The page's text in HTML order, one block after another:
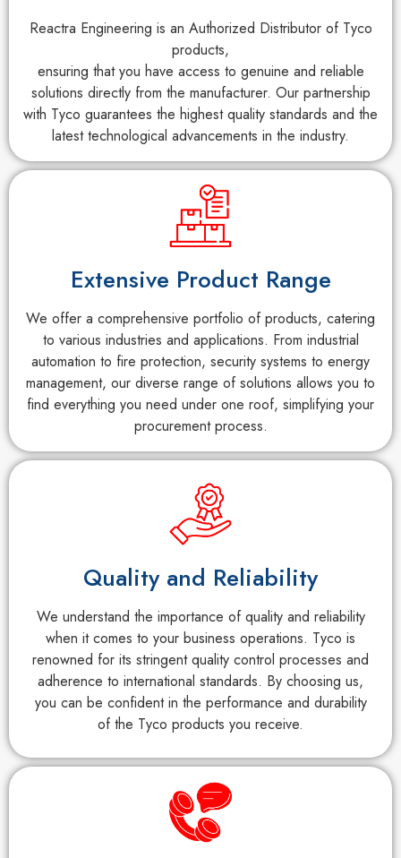
Reactra Engineering is an Authorized Distributor of Tyco
products,
ensuring that you have access to genuine and reliable
solutions directly from the manufacturer. Our partnership
with Tyco guarantees the highest quality standards and the
latest technological advancements in the industry.
Extensive Product Range
We offer a comprehensive portfolio of products, catering
to various industries and applications. From industrial
automation to fire protection, security systems to energy
management, our diverse range of solutions allows you to
find everything you need under one roof, simplifying your
procurement process.
Quality and Reliability
We understand the importance of quality and reliability
when it comes to your business operations. Tyco is
renowned for its stringent quality control processes and
adherence to international standards. By choosing us,
you can be confident in the performance and durability
of the Tyco products you receive.